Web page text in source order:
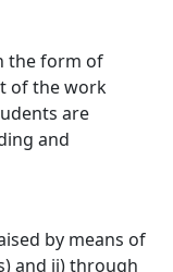
the form of
of the work
are
and
by means of
and ii) through